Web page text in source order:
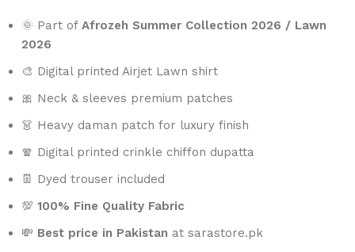
🌞 Part ofAfrozeh Summer Collection 2026 / Lawn
2026
🎨 Digital printed Airjet Lawn shirt
🎀 Neck & sleeves premium patches
👗 Heavy daman patch for luxury finish
🧣 Digital printed crinkle chiffon dupatta
👖 Dyed trouser included
💯100% Fine Quality Fabric
💸 Best price in Pakistan at sarastore.pk